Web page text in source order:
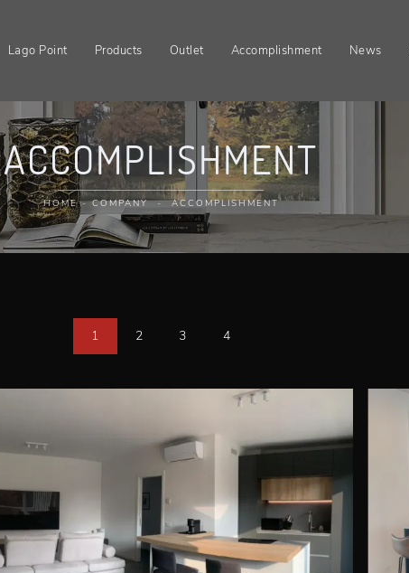
Lago Point Products Outlet Accomplishment News
ACCOMPLISHMENT
HOME - COMPANY - ACCOMPLISHMENT
1 2 3 4